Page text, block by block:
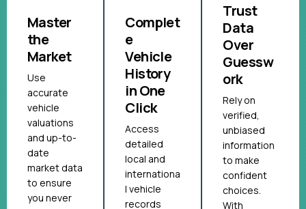
Master
the
Market
Use
accurate
vehicle
valuations
and up-to-
date
market data
to ensure
you never
Complet
e
Vehicle
History
in One
Click
Access
detailed
local and
internationa
l vehicle
records
Trust
Data
Over
Guessw
ork
Rely on
verified,
unbiased
information
to make
confident
choices.
With